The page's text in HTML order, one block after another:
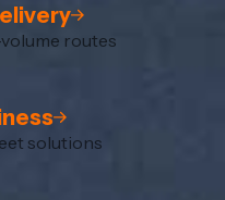
routes
solutions